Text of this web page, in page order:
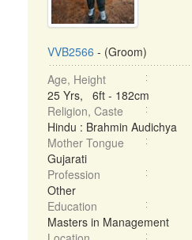
VVB2566 - (Groom)
Age, Height
25 Yrs, 6ft - 182cm
Religion, Caste
Hindu : Brahmin Audichya
Mother Tongue
Gujarati
Profession
Other
Education
Masters in Management